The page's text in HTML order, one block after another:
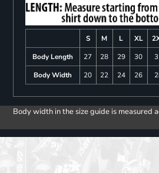
S M L XL
Body Length
27 28 29 30
Body Width
20 22 24 26
Body width in the size guide is measured